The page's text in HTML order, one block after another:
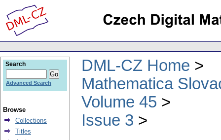
DML-CZ Home
Mathematica
Volume 45
Issue 3
Search
Advanced Search
Browse
Collections
Titles